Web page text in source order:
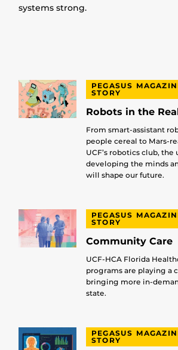
systems strong.
PEGASUS
STORY
Robots in the
From smart-assistant
people cereal to Mars-
UCF’s robotics club, the
developing the minds
will shape our future.
PEGASUS
STORY
Community Care
UCF-HCA Florida
programs are playing a
bringing more in-
state.
PEGASUS
STORY